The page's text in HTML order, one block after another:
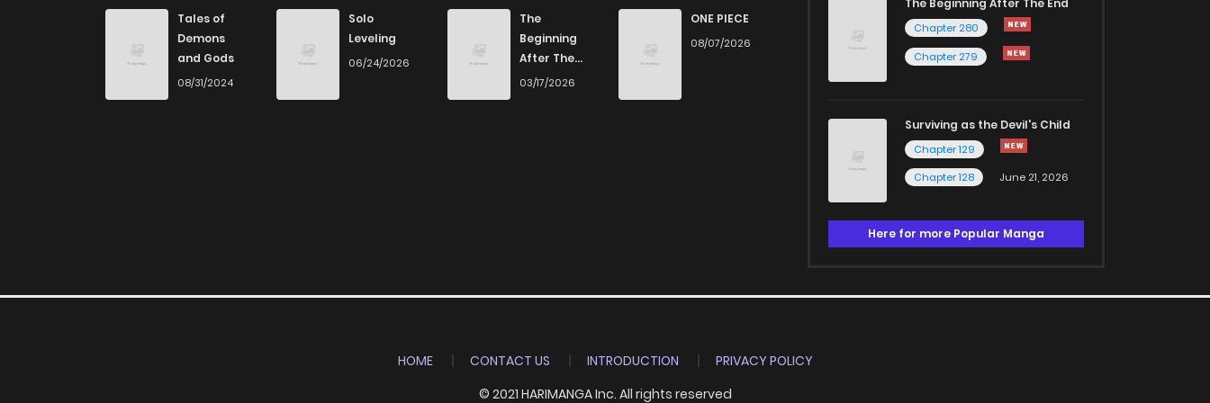
Chapter 47 4 years ago
Chapter 46
8 5 years ago
Tales of
Demons
and Gods
08/31/2024
Solo
Leveling
06/24/2026
The
Beginning
After The
End
03/17/2026
ONE PIECE
08/07/2026
The Beginning After The End
Chapter 280
Chapter 279
Surviving as the Devil's Child
Chapter 129
Chapter 128
June 21, 2026
Here for more Popular Manga
HOME CONTACT US INTRODUCTION
PRIVACY POLICY
© 2021 HARIMANGA Inc. All rights reserved